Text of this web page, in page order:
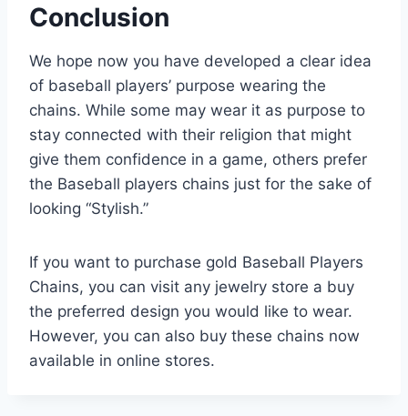
Conclusion
We hope now you have developed a clear idea
of baseball players’ purpose wearing the
chains. While some may wear it as purpose to
stay connected with their religion that might
give them confidence in a game, others prefer
the Baseball players chains just for the sake of
looking “Stylish.”
If you want to purchase gold Baseball Players
Chains, you can visit any jewelry store a buy
the preferred design you would like to wear.
However, you can also buy these chains now
available in online stores.